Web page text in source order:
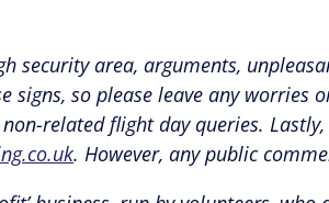
security area, arguments,
signs, so please leave any
related flight day queries.
. However, any public